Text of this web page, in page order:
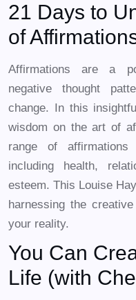
21 Days to
of
Affirmations are a
negative thought
change. In this
wisdom on the art of
range of
including health,
esteem. This Louise
harnessing the
your reality.
You Can
Life (with